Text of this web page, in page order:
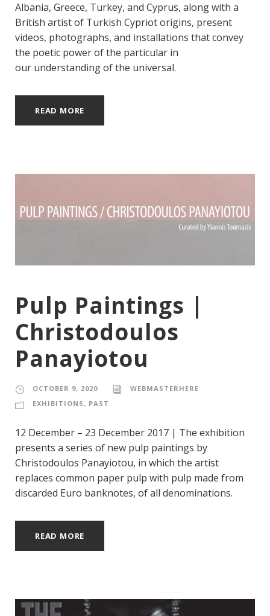
Albania, Greece, Turkey, and Cyprus, along with a
British artist of Turkish Cypriot origins, present
videos, photographs, and installations that convey
the poetic power of the particular in
our understanding of the universal.
READ MORE
Pulp Paintings |
Christodoulos
Panayiotou
OCTOBER 9, 2020
WEBMASTERHERE
EXHIBITIONS, PAST
12 December – 23 December 2017 | The exhibition
presents a series of new pulp paintings by
Christodoulos Panayiotou, in which the artist
replaces common paper pulp with pulp made from
discarded Euro banknotes, of all denominations.
READ MORE